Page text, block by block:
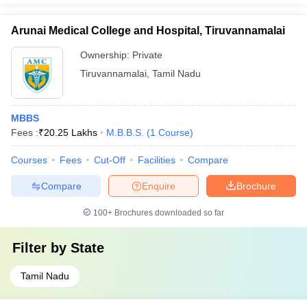
Arunai Medical College and Hospital, Tiruvannamalai
Ownership: Private
Tiruvannamalai Tamil Nadu
MBBS
Fees :₹20.25 Lakhs M.B.B.S. (1 Course)
Courses Fees Cut-Off Facilities Compare
Brochure
Enquire
Compare
100+ Brochures downloaded so far
Filter by State
Tamil Nadu